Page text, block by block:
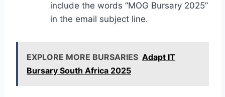
include the words “MOG Bursary 2025”
in the email subject line.
EXPLORE MORE BURSARIES Adapt IT
Bursary South Africa 2025